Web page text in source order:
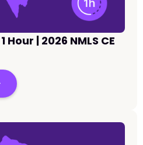
Hour | 2026 NMLS CE